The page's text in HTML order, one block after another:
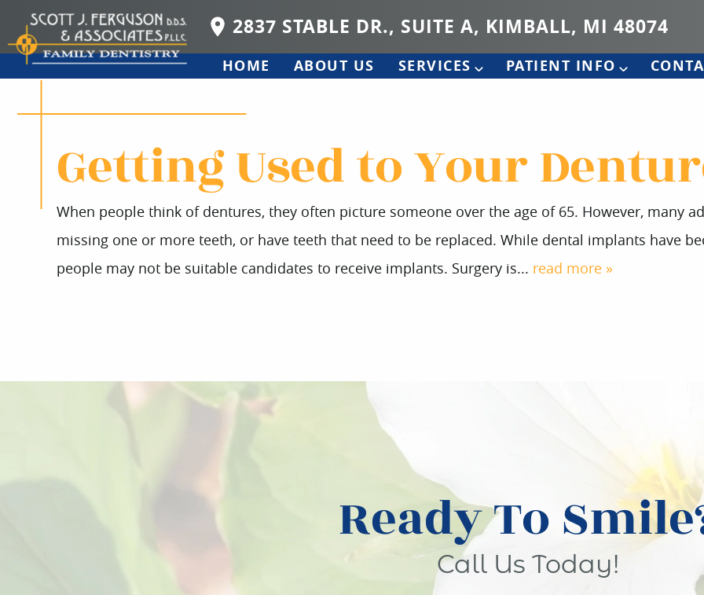
2837 STABLE DR., SUITE A, KIMBALL, MI 48074
HOME ABOUT US SERVICES PATIENT INFO
Getting Used to Your
When people think of dentures, they often picture someone over the age of 65. However, many
missing one or more teeth, or have teeth that need to be replaced. While dental implants have
people may not be suitable candidates to receive implants. Surgery is... read more »
Ready To
Call Us Today!